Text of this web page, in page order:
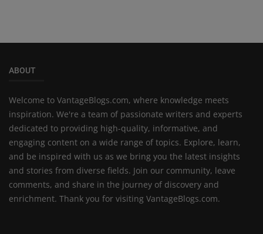
ABOUT
Welcome to VantageBlogs.com, where knowledge meets
inspiration. We're a team of passionate writers and experts
dedicated to providing high-quality, informative, and
engaging content on a wide range of topics. Explore, learn,
and be inspired with us as we bring you the latest insights
and stories from diverse fields. Join our community, leave
comments, and share in the journey of discovery and
enrichment. Thank you for visiting VantageBlogs.com.